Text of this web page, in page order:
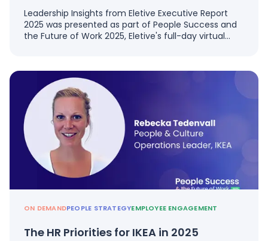
Leadership Insights from Eletive Executive Report
2025 was presented as part of People Success and
the Future of Work 2025, Eletive's full-day virtual…
ON DEMANDPEOPLE STRATEGYEMPLOYEE ENGAGEMENT
The HR Priorities for IKEA in 2025